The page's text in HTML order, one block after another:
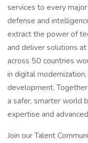
services to every
defense and
extract the power of
and deliver solutions
across 50 countries
in digital
development.
a safer, smarter world
expertise and
Join our Talent